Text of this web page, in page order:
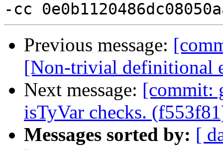
Previous message:
[Non-trivial definitional
Next message: [commit:
isTyVar checks.
Messages sorted by: [